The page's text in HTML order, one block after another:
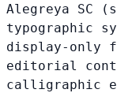
Alegreya SC
typographic
display-only
editorial
calligraphic